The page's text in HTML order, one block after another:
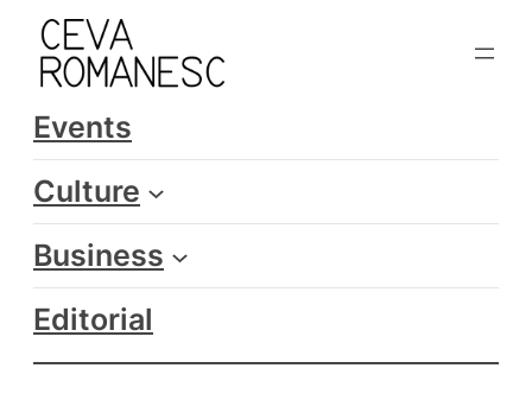
Skip
content
Events
Culture
Business
Editorial